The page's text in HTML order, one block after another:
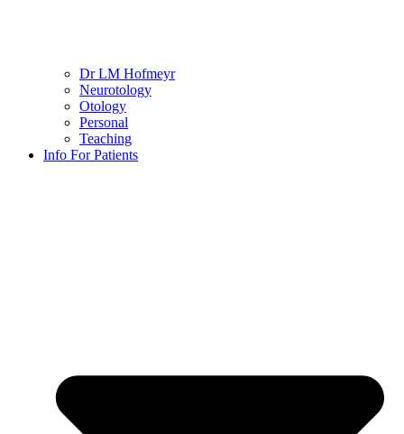
Dr LM Hofmeyr
Neurotology
Otology
Personal
Teaching
Info For Patients